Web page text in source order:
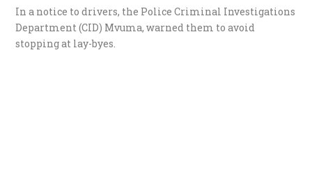
In a notice to drivers, the Police Criminal Investigations
Department (CID) Mvuma, warned them to avoid
stopping at lay-byes.